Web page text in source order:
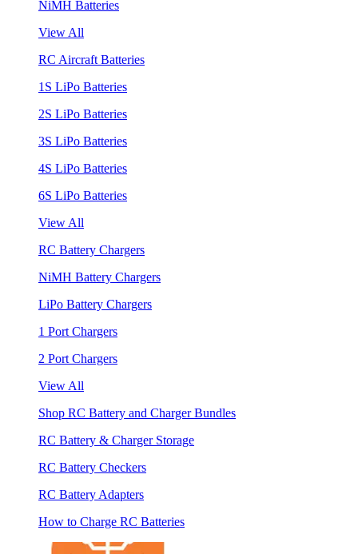
NiMH Batteries
View All
RC Aircraft Batteries
1S LiPo Batteries
2S LiPo Batteries
3S LiPo Batteries
4S LiPo Batteries
6S LiPo Batteries
View All
RC Battery Chargers
NiMH Battery Chargers
LiPo Battery Chargers
1 Port Chargers
2 Port Chargers
View All
Shop RC Battery and Charger Bundles
RC Battery & Charger Storage
RC Battery Checkers
RC Battery Adapters
How to Charge RC Batteries